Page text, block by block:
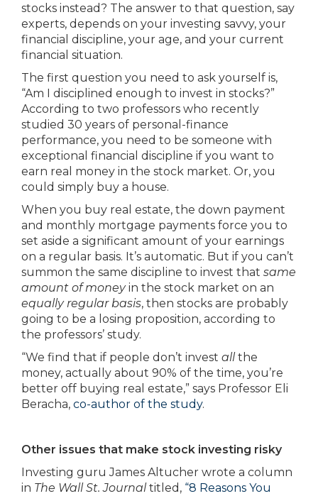
stocks instead? The answer to that question, say
experts, depends on your investing savvy, your
financial discipline, your age, and your current
financial situation.
The first question you need to ask yourself is,
“Am I disciplined enough to invest in stocks?”
According to two professors who recently
studied 30 years of personal-finance
performance, you need to be someone with
exceptional financial discipline if you want to
earn real money in the stock market. Or, you
could simply buy a house.
When you buy real estate, the down payment
and monthly mortgage payments force you to
set aside a significant amount of your earnings
on a regular basis. It’s automatic. But if you can’t
summon the same discipline to invest that same
amount of moneyin the stock market on an
equally regular basis, then stocks are probably
going to be a losing proposition, according to
the professors’ study.
“We find that if people don’t invest allthe
money, actually about 90% of the time, you’re
better off buying real estate,” says Professor Eli
Beracha, co-author of the study.
Other issues that make stock investing risky
Investing guru James Altucher wrote a column
in The Wall St. Journaltitled, “8 Reasons You